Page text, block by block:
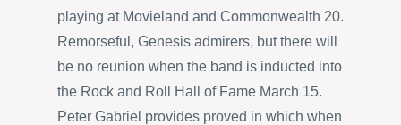
playing at Movieland and Commonwealth 20.
Remorseful, Genesis admirers, but there will
be no reunion when the band is inducted into
the Rock and Roll Hall of Fame March 15.
Peter Gabriel provides proved in which when